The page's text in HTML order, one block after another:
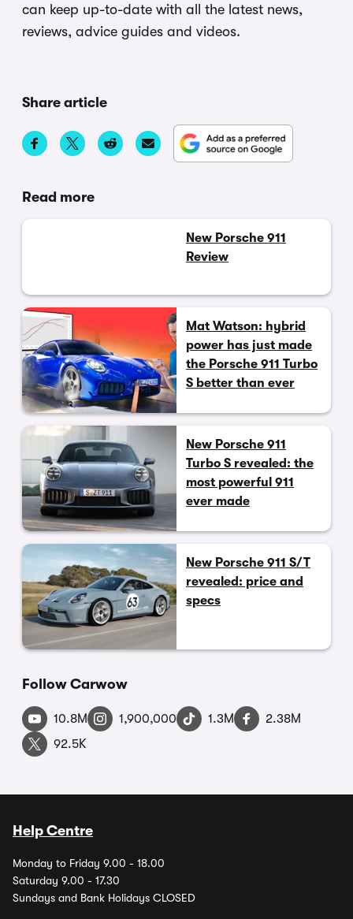
can keep up-to-date with all the latest news,
reviews, advice guides and videos.
Share article
Read more
New Porsche 911
Review
Mat Watson: hybrid
power has just made
the Porsche 911 Turbo
S better than ever
New Porsche 911
Turbo S revealed: the
most powerful 911
ever made
New Porsche 911 S/T
revealed: price and
specs
Follow Carwow
10.8M 1,900,000 1.3M
2.38M
92.5K
Help Centre
Monday to Friday 9.00 - 18.00
Saturday 9.00 - 17.30
Sundays and Bank Holidays CLOSED